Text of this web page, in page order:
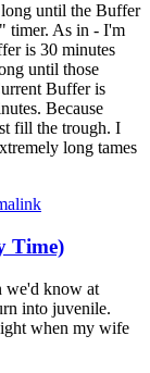
until the Buffer
timer. As in - I'm
is 30 minutes
until those
Buffer is
Because
fill the trough. I
long tames
Time)
we'd know at
into juvenile.
when my wife